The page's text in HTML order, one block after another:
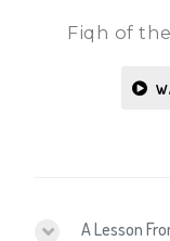
Fiqh of
A Lesson